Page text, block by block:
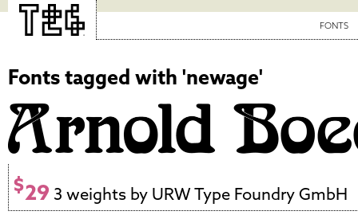
FONTS
Fonts tagged with 'newage'
$29 3 weights by URW Type Foundry GmbH